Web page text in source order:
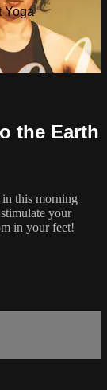
Yoga
the Earth
in this morning
your
in your feet!